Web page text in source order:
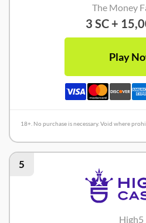
The Money
3 SC +
Play
18+. No purchase is necessary. Void where
5
High5